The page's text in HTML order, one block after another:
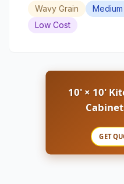
Wavy Grain
Low Cost
10' × 10'
GET